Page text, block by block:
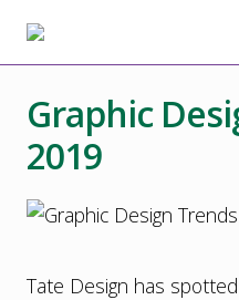
content
sidebar
Marketing
Agency
Web
SEO,
Marketing
Graphic
2019
Tate Design has